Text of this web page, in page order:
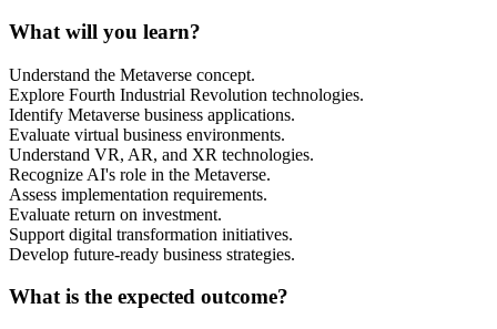
What will you learn?
Understand the Metaverse concept.
Explore Fourth Industrial Revolution technologies.
Identify Metaverse business applications.
Evaluate virtual business environments.
Understand VR, AR, and XR technologies.
Recognize AI's role in the Metaverse.
Assess implementation requirements.
Evaluate return on investment.
Support digital transformation initiatives.
Develop future-ready business strategies.
What is the expected outcome?